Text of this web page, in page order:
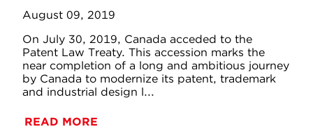
August 09, 2019
On July 30, 2019, Canada acceded to the
Patent Law Treaty. This accession marks the
near completion of a long and ambitious journey
by Canada to modernize its patent, trademark
and industrial design l...
READ MORE